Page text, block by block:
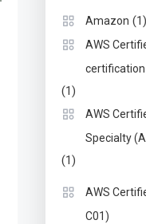
Amazon (1)
AWS
(1)
AWS
Specialty
(1)
AWS
C01)